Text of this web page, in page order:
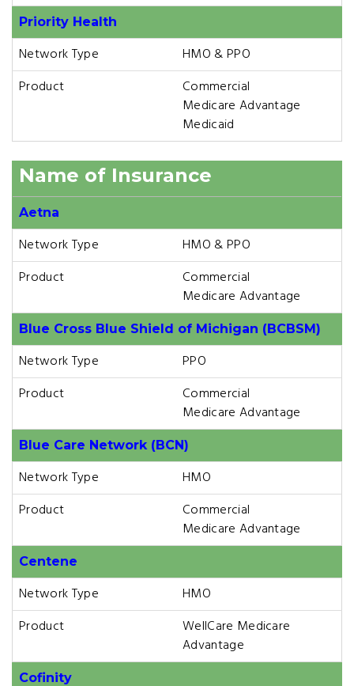
Priority Health
Network Type
HMO & PPO
Product
Commercial
Medicare Advantage
Medicaid
Name of Insurance
Aetna
Network Type
HMO & PPO
Product
Commercial
Medicare Advantage
Blue Cross Blue Shield of Michigan (BCBSM)
Network Type
PPO
Product
Commercial
Medicare Advantage
Blue Care Network (BCN)
Network Type
HMO
Product
Commercial
Medicare Advantage
Centene
Network Type
HMO
Product
WellCare Medicare
Advantage
Cofinity